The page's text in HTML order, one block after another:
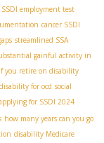
SSDI employment test
cancer SSDI
streamlined SSA
gainful activity in
you retire on disability
for ocd social
for SSDI 2024
how many years can you go
disability Medicare